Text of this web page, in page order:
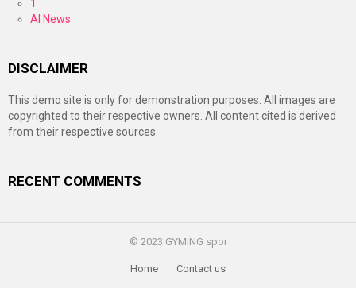
1
AI News
DISCLAIMER
This demo site is only for demonstration purposes. All images are
copyrighted to their respective owners. All content cited is derived
from their respective sources.
RECENT COMMENTS
© 2023 GYMING spor
Home Contact us